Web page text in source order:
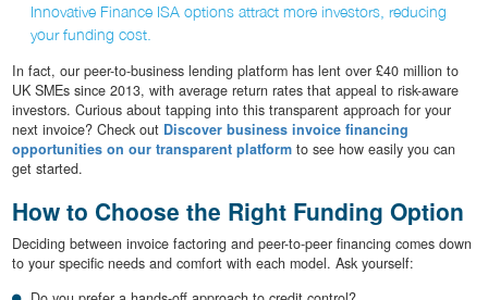
Innovative Finance ISA options attract more investors, reducing
your funding cost.
In fact, our peer-to-business lending platform has lent over £40 million to
UK SMEs since 2013, with average return rates that appeal to risk-aware
investors. Curious about tapping into this transparent approach for your
next invoice? Check out Discover business invoice financing
opportunities on our transparent platformto see how easily you can
get started.
How to Choose the Right Funding Option
Deciding between invoice factoring and peer-to-peer financing comes down
to your specific needs and comfort with each model. Ask yourself: